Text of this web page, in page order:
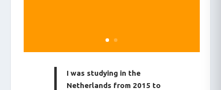
I was studying in the
Netherlands from 2015 to